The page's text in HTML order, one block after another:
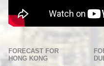
FORECAST FOR
HONG KONG